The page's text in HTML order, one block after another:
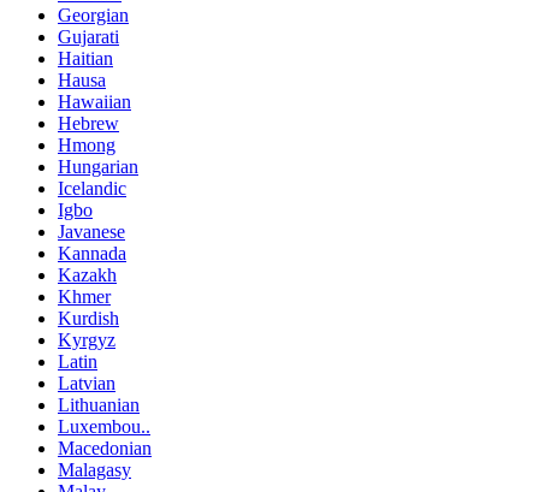
Georgian
Gujarati
Haitian
Hausa
Hawaiian
Hebrew
Hmong
Hungarian
Icelandic
Igbo
Javanese
Kannada
Kazakh
Khmer
Kurdish
Kyrgyz
Latin
Latvian
Lithuanian
Luxembou..
Macedonian
Malagasy